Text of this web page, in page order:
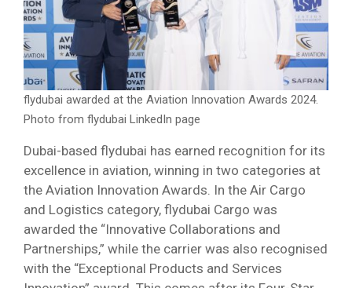
flydubai awarded at the Aviation Innovation Awards 2024.
Photo from flydubai LinkedIn page
Dubai-based flydubai has earned recognition for its
excellence in aviation, winning in two categories at
the Aviation Innovation Awards. In the Air Cargo
and Logistics category, flydubai Cargo was
awarded the “Innovative Collaborations and
Partnerships,” while the carrier was also recognised
with the “Exceptional Products and Services